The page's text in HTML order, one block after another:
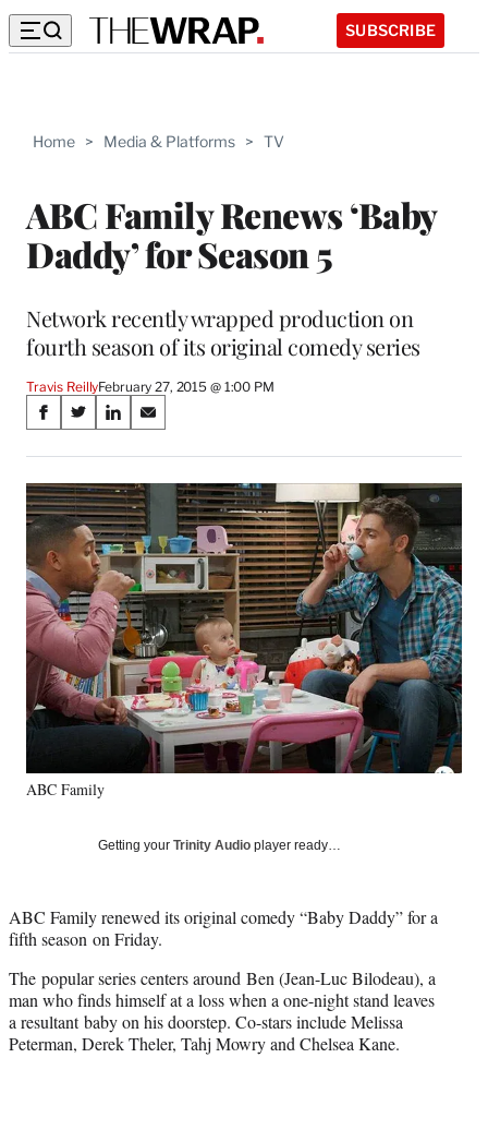
SUBSCRIBE
Home > Media & Platforms > TV
ABC Family Renews ‘Baby
Daddy’ for Season 5
Network recently wrapped production on
fourth season of its original comedy series
Travis ReillyFebruary 27, 2015 @ 1:00 PM
Share
on
Social
Media
S
a
r
e
n
F
a
c
e
b
o
o
k
S
a
r
e
o
n
X
(
f
o
r
m
e
r
y
T
r
)
S
a
r
e
o
n
L
i
n
k
e
d
I
n
S
a
r
e
o
n
E
m
a
i
l
ABC Family
Getting your Trinity Audio player ready…
ABC Family renewed its original comedy “Baby Daddy” for a
fifth season on Friday.
The popular series centers around Ben (Jean-Luc Bilodeau), a
man who finds himself at a loss when a one-night stand leaves
a resultant baby on his doorstep. Co-stars include Melissa
Peterman, Derek Theler, Tahj Mowry and Chelsea Kane.